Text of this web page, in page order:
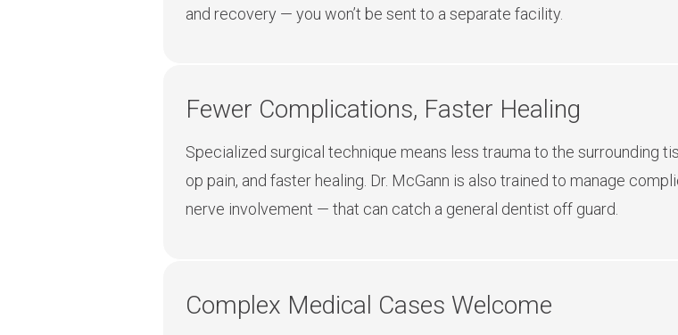
and recovery — you won’t be sent to a separate facility.
Fewer Complications, Faster Healing
Specialized surgical technique means less trauma to the surrounding
op pain, and faster healing. Dr. McGann is also trained to manage
nerve involvement — that can catch a general dentist off guard.
Complex Medical Cases Welcome